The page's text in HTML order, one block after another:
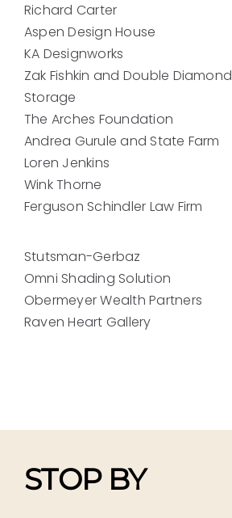
Richard Carter
Aspen Design House
KA Designworks
Zak Fishkin and Double
Storage
The Arches Foundation
Andrea Gurule and State Farm
Loren Jenkins
Wink Thorne
Ferguson Schindler Law Firm
Stutsman-Gerbaz
Omni Shading Solution
Obermeyer Wealth Partners
Raven Heart Gallery
STOP BY